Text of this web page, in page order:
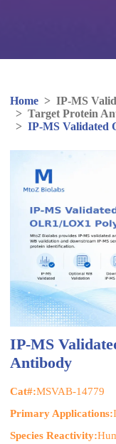
Home > IP-MS
> Target Protein
> IP-MS Validated
IP-MS
Antibody
Cat#:MSVAB-14779
Primary Applications:
Species Reactivity: